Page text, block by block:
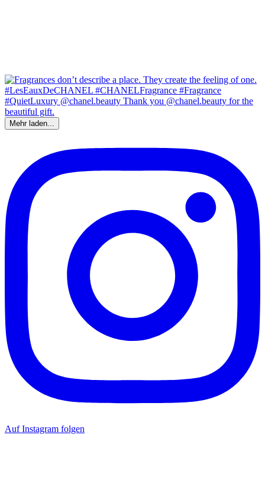
Mehr laden...
Auf Instagram folgen